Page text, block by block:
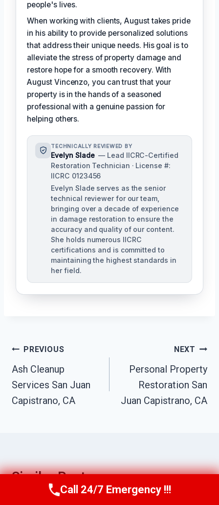
people's lives.
When working with clients, August takes pride
in his ability to provide personalized solutions
that address their unique needs. His goal is to
alleviate the stress of property damage and
restore hope for a smooth recovery. With
August Vincenzo, you can trust that your
property is in the hands of a seasoned
professional with a genuine passion for
helping others.
TECHNICALLY REVIEWED BY
Evelyn Slade — Lead IICRC-Certified
Restoration Technician · License #:
IICRC 0123456
Evelyn Slade serves as the senior
technical reviewer for our team,
bringing over a decade of experience
in damage restoration to ensure the
accuracy and quality of our content.
She holds numerous IICRC
certifications and is committed to
maintaining the highest standards in
her field.
Post
Navigation
PREVIOUS
Ash Cleanup
Services San Juan
Capistrano, CA
NEXT
Personal Property
Restoration San
Juan Capistrano, CA
Similar Posts
Call Us Now(949) 710-3360
Call 24/7 Emergency !!!